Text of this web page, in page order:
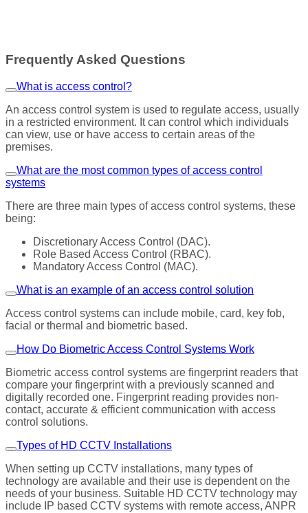
Frequently Asked Questions
What is access control?
An access control system is used to regulate access, usually
in a restricted environment. It can control which individuals
can view, use or have access to certain areas of the
premises.
What are the most common types of access control
systems
There are three main types of access control systems, these
being:
Discretionary Access Control (DAC).
Role Based Access Control (RBAC).
Mandatory Access Control (MAC).
What is an example of an access control solution
Access control systems can include mobile, card, key fob,
facial or thermal and biometric based.
How Do Biometric Access Control Systems Work
Biometric access control systems are fingerprint readers that
compare your fingerprint with a previously scanned and
digitally recorded one. Fingerprint reading provides non-
contact, accurate & efficient communication with access
control solutions.
Types of HD CCTV Installations
When setting up CCTV installations, many types of
technology are available and their use is dependent on the
needs of your business. Suitable HD CCTV technology may
include IP based CCTV systems with remote access, ANPR